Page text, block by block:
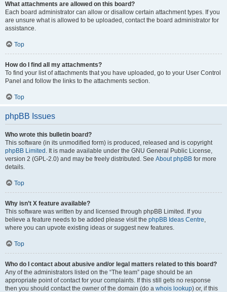
What attachments are allowed on this board?
Each board administrator can allow or disallow certain attachment types. If you
are unsure what is allowed to be uploaded, contact the board administrator for
assistance.
Top
How do I find all my attachments?
To find your list of attachments that you have uploaded, go to your User Control
Panel and follow the links to the attachments section.
Top
phpBB Issues
Who wrote this bulletin board?
This software (in its unmodified form) is produced, released and is copyright
phpBB Limited . It is made available under the GNU General Public License,
version 2 (GPL-2.0) and may be freely distributed. See About phpBB for more
details.
Top
Why isn’t X feature available?
This software was written by and licensed through phpBB Limited. If you
believe a feature needs to be added please visit the phpBB Ideas Centre,
where you can upvote existing ideas or suggest new features.
Top
Who do I contact about abusive and/or legal matters related to this board?
Any of the administrators listed on the “The team” page should be an
appropriate point of contact for your complaints. If this still gets no response
then you should contact the owner of the domain (do a whois lookup) or, if this